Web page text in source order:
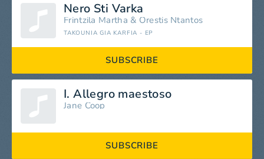
Nero Sti Varka
Frintzila Martha & Orestis Ntantos
TAKOUNIA GIA KARFIA - EP
SUBSCRIBE
I. Allegro maestoso
Jane Coop
SUBSCRIBE